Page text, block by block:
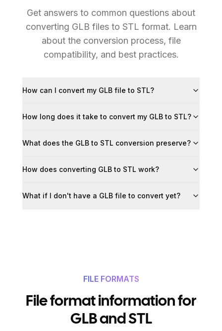
Get answers to common questions about
converting GLB files to STL format. Learn
about the conversion process, file
compatibility, and best practices.
How can I convert my GLB file to STL?
How long does it take to convert my GLB to STL?
What does the GLB to STL conversion preserve?
How does converting GLB to STL work?
What if I don't have a GLB file to convert yet?
FILE FORMATS
File format information for
GLB and STL